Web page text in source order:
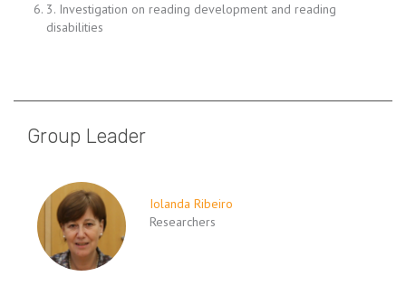
3. Investigation on reading development and reading
disabilities
Group Leader
Iolanda Ribeiro
Researchers